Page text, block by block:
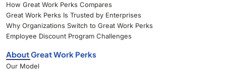
How Great Work Perks Compares
Great Work Perks Is Trusted by Enterprises
Why Organizations Switch to Great Work Perks
Employee Discount Program Challenges
About Great Work Perks
Our Model